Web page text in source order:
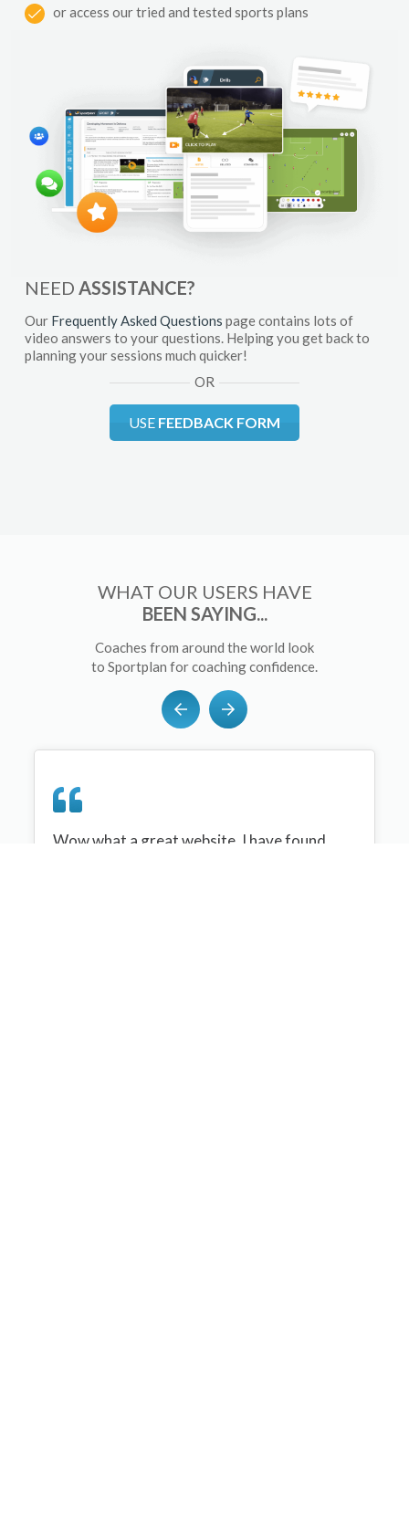
or access our tried and tested sports plans
NEED ASSISTANCE?
Our Frequently Asked Questions page contains lots of
video answers to your questions. Helping you get back to
planning your sessions much quicker!
OR
USE FEEDBACK FORM
WHAT OUR USERS HAVE
BEEN SAYING...
Coaches from around the world look
to Sportplan for coaching confidence.
Wow what a great website, I have found